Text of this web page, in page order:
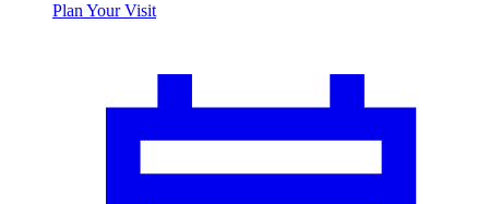
Plan Your Visit